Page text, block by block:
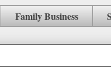
Family Business